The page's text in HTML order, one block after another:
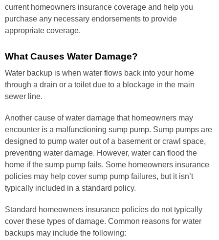
current homeowners insurance coverage and help you
purchase any necessary endorsements to provide
appropriate coverage.
What Causes Water Damage?
Water backup is when water flows back into your home
through a drain or a toilet due to a blockage in the main
sewer line.
Another cause of water damage that homeowners may
encounter is a malfunctioning sump pump. Sump pumps are
designed to pump water out of a basement or crawl space,
preventing water damage. However, water can flood the
home if the sump pump fails. Some homeowners insurance
policies may help cover sump pump failures, but it isn’t
typically included in a standard policy.
Standard homeowners insurance policies do not typically
cover these types of damage. Common reasons for water
backups may include the following: